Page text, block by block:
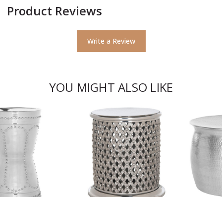
Product Reviews
Write a Review
YOU MIGHT ALSO LIKE